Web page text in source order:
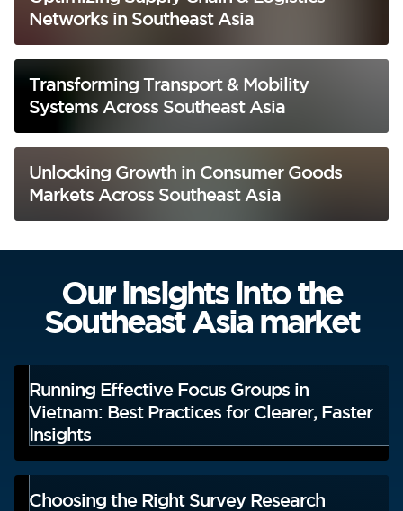
Networks in Southeast Asia
Transforming Transport & Mobility
Systems Across Southeast Asia
Unlocking Growth in Consumer Goods
Markets Across Southeast Asia
Our insights into the
Southeast Asia market
Running Effective Focus Groups in
Vietnam: Best Practices for Clearer, Faster
Insights
Choosing the Right Survey Research